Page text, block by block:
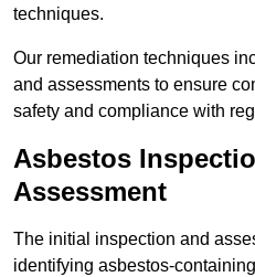
techniques.
Our remediation techniques
and assessments to ensure
safety and compliance with
Asbestos
Assessment
The initial inspection and
identifying asbestos-